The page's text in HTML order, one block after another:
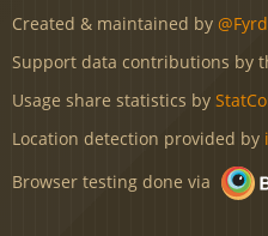
Created & maintained by @Fyrd
Support data contributions by
Usage share statistics by
Location detection provided by
Browser testing done via